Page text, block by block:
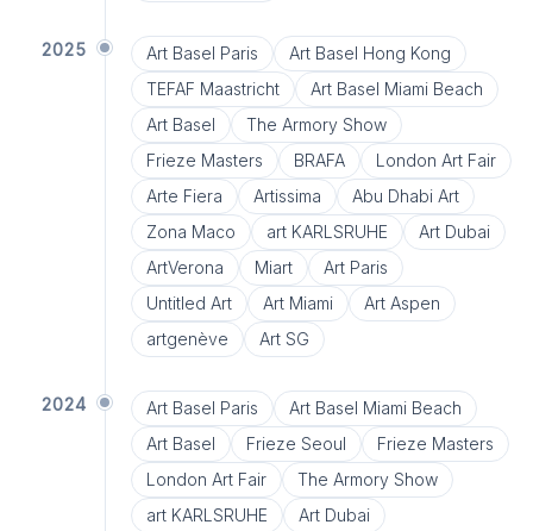
2025 Art Basel Paris
Art Basel Hong Kong
TEFAF Maastricht
Art Basel Miami Beach
Art Basel
The Armory Show
Frieze Masters
BRAFA
London Art Fair
Arte Fiera
Artissima
Abu Dhabi Art
Zona Maco
art KARLSRUHE
Art Dubai
ArtVerona
Miart
Art Paris
Untitled Art
Art Miami
Art Aspen
artgenève
Art SG
2024 Art Basel Paris
Art Basel Miami Beach
Art Basel
Frieze Seoul
Frieze Masters
London Art Fair
The Armory Show
art KARLSRUHE
Art Dubai